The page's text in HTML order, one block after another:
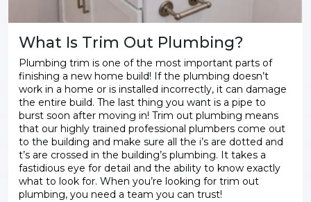
What Is Trim Out Plumbing?
Plumbing trim is one of the most important parts of
finishing a new home build! If the plumbing doesn’t
work in a home or is installed incorrectly, it can damage
the entire build. The last thing you want is a pipe to
burst soon after moving in! Trim out plumbing means
that our highly trained professional plumbers come out
to the building and make sure all the i’s are dotted and
t’s are crossed in the building’s plumbing. It takes a
fastidious eye for detail and the ability to know exactly
what to look for. When you’re looking for trim out
plumbing, you need a team you can trust!